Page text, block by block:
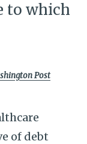
to which
Post
of debt